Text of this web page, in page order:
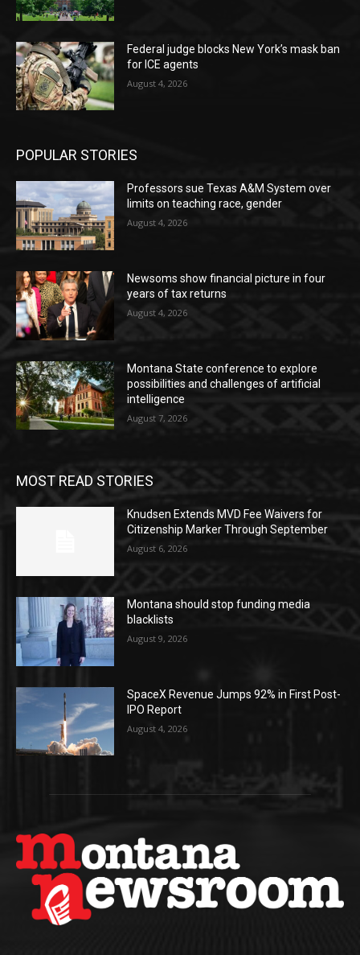
Federal judge blocks New York’s mask ban
for ICE agents
August 4, 2026
POPULAR STORIES
Professors sue Texas A&M System over
limits on teaching race, gender
August 4, 2026
Newsoms show financial picture in four
years of tax returns
August 4, 2026
Montana State conference to explore
possibilities and challenges of artificial
intelligence
August 7, 2026
MOST READ STORIES
Knudsen Extends MVD Fee Waivers for
Citizenship Marker Through September
August 6, 2026
Montana should stop funding media
blacklists
August 9, 2026
SpaceX Revenue Jumps 92% in First Post-
IPO Report
August 4, 2026